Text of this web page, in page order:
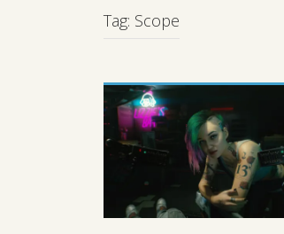
Tag: Scope